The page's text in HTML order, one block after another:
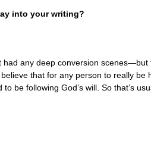
into your writing?
had any deep conversion scenes—but
believe that for any person to really be
be following God’s will. So that’s